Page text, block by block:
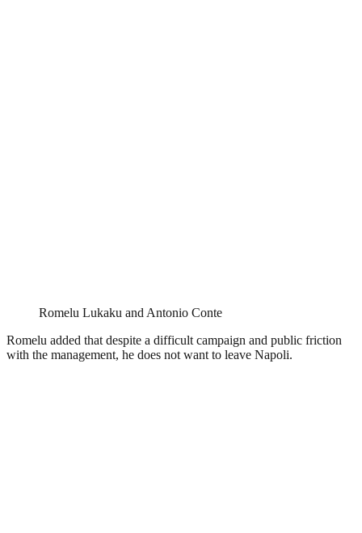
Romelu Lukaku and Antonio Conte
Romelu added that despite a difficult campaign and public friction
with the management, he does not want to leave Napoli.